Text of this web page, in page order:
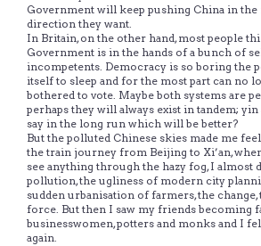
Government will keep pushing China in
direction they want.
In Britain, on the other hand, most people
Government is in the hands of a bunch of
incompetents. Democracy is so boring the
itself to sleep and for the most part can no
bothered to vote. Maybe both systems are
perhaps they will always exist in tandem; yin
say in the long run which will be better?
But the polluted Chinese skies made me feel
the train journey from Beijing to Xi’an,
see anything through the hazy fog, I almost
pollution, the ugliness of modern city
sudden urbanisation of farmers, the change,
force. But then I saw my friends becoming
businesswomen, potters and monks and I
again.